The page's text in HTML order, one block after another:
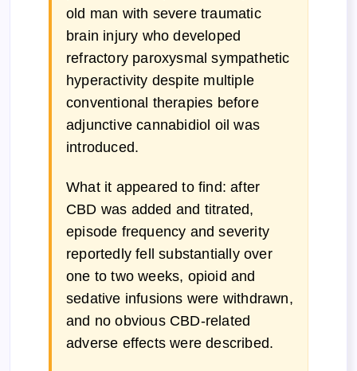
old man with severe traumatic
brain injury who developed
refractory paroxysmal sympathetic
hyperactivity despite multiple
conventional therapies before
adjunctive cannabidiol oil was
introduced.
What it appeared to find: after
CBD was added and titrated,
episode frequency and severity
reportedly fell substantially over
one to two weeks, opioid and
sedative infusions were withdrawn,
and no obvious CBD-related
adverse effects were described.